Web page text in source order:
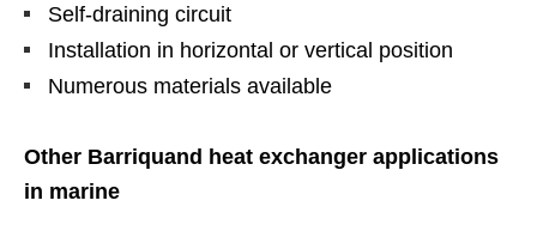
Self-draining circuit
Installation in horizontal or vertical position
Numerous materials available
Other Barriquand heat exchanger applications
in marine